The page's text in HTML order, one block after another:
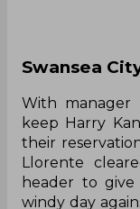
Swansea
With manager
keep Harry
their
Llorente
header to
windy day